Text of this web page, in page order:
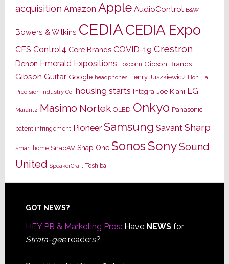
acquisition Amazon Apple AudioControl B&W
Bowers & Wilkins CEDIACEDIA Expo
CES Control4 Core Brands COVID-19 Crestron
Denon Emerald Expositions Foxconn Gibson Brands
Gibson Guitar Google headphones Henry Juszkiewicz Hon Hai
Precision Industry Co. housing starts Integra Joe Kiani LG
Marantz Masimo Nortek OLED Onkyo Panasonic
patent infringement Pioneer Samsung Savant Sharp
smart home SnapAV Snap One SonosSonySound
United SpeakerCraft Toshiba
Footer
GOT NEWS?
HEY PR & Marketing Pros: Have NEWSfor
Strata-geereaders?